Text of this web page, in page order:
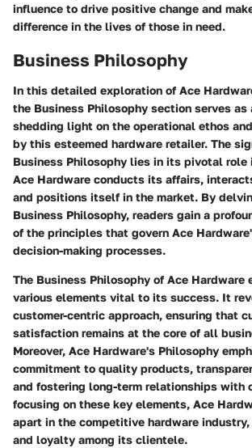
influence to drive positive change and
difference in the lives of those in need.
Business Philosophy
In this detailed exploration of Ace
the Business Philosophy section serves
shedding light on the operational ethos
by this esteemed hardware retailer. The
Business Philosophy lies in its pivotal role
Ace Hardware conducts its affairs,
and positions itself in the market. By
Business Philosophy, readers gain a
of the principles that govern Ace
decision-making processes.
The Business Philosophy of Ace Hardware
various elements vital to its success. It
customer-centric approach, ensuring that
satisfaction remains at the core of all
Moreover, Ace Hardware's Philosophy
commitment to quality products,
and fostering long-term relationships with
focusing on these key elements, Ace
apart in the competitive hardware
and loyalty among its clientele.